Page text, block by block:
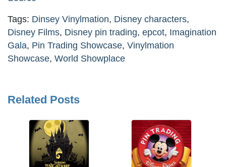
Tags: Dinsey Vinylmation, Disney characters,
Disney Films, Disney pin trading, epcot, Imagination
Gala, Pin Trading Showcase, Vinylmation
Showcase, World Showplace
Related Posts